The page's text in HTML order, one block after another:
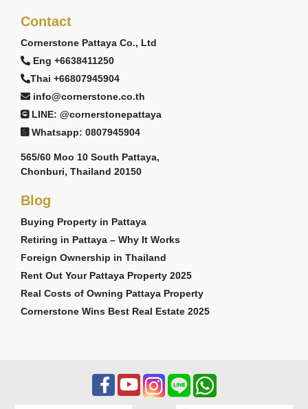
Contact
Cornerstone Pattaya Co., Ltd
Eng +6638411250
Thai +66807945904
info@cornerstone.co.th
LINE: @cornerstonepattaya
Whatsapp: 0807945904
565/60 Moo 10 South Pattaya,
Chonburi, Thailand 20150
Blog
Buying Property in Pattaya
Retiring in Pattaya – Why It Works
Foreign Ownership in Thailand
Rent Out Your Pattaya Property 2025
Real Costs of Owning Pattaya Property
Cornerstone Wins Best Real Estate 2025